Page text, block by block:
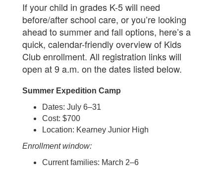
If your child in grades K-5 will need
before/after school care, or you’re looking
ahead to summer and fall options, here’s a
quick, calendar-friendly overview of Kids
Club enrollment. All registration links will
open at 9 a.m. on the dates listed below.
Summer Expedition Camp
Dates: July 6–31
Cost: $700
Location: Kearney Junior High
Enrollment window:
Current families: March 2–6